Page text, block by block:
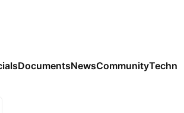
DocumentsNewsCommunity